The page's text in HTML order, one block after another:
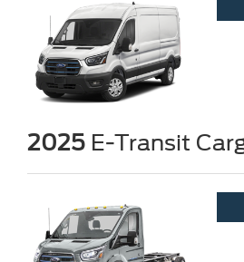
2025 E-Transit